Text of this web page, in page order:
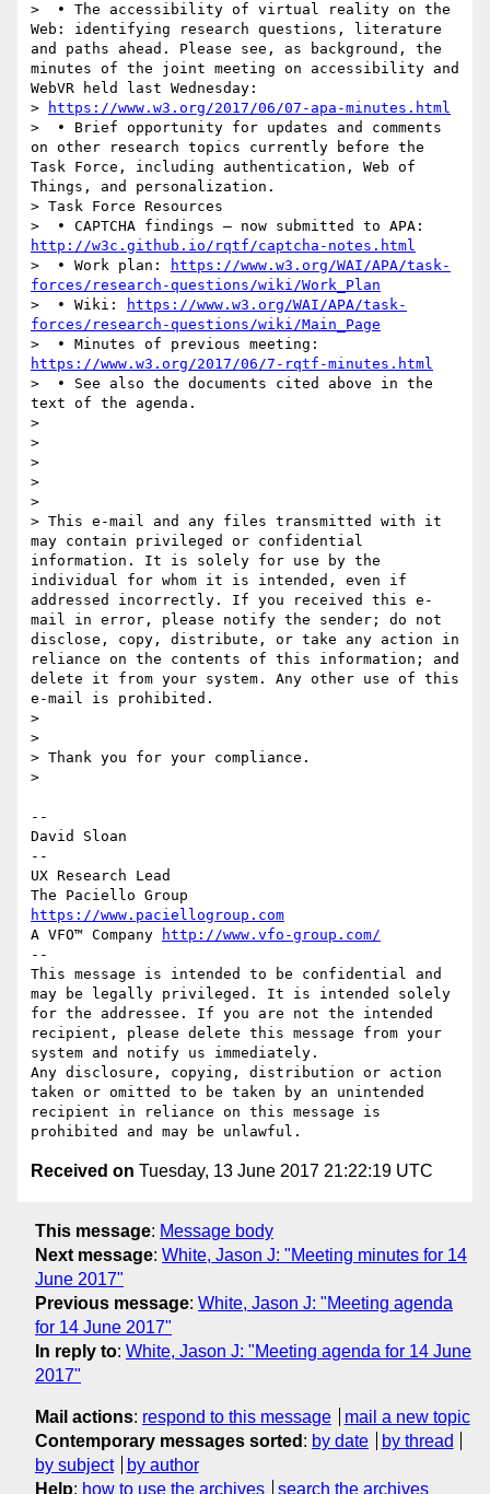
>  • The accessibility of virtual reality on the
Web: identifying research questions, literature
and paths ahead. Please see, as background, the
minutes of the joint meeting on accessibility and
WebVR held last Wednesday:
>
https://www.w3.org/2017/06/07-apa-minutes.html
>  • Brief opportunity for updates and comments
on other research topics currently before the
Task Force, including authentication, Web of
Things, and personalization.
> Task Force Resources
http://w3c.github.io/rqtf/captcha-notes.html
>  • Work plan:
https://www.w3.org/WAI/APA/task-
forces/research-questions/wiki/Work_Plan
>  • Wiki:
https://www.w3.org/WAI/APA/task-
forces/research-questions/wiki/Main_Page
https://www.w3.org/2017/06/7-rqtf-minutes.html
>  • See also the documents cited above in the
text of the agenda.
>
>
>
>
>
> This e-mail and any files transmitted with it
may contain privileged or confidential
information. It is solely for use by the
individual for whom it is intended, even if
addressed incorrectly. If you received this e-
mail in error, please notify the sender; do not
disclose, copy, distribute, or take any action in
reliance on the contents of this information; and
delete it from your system. Any other use of this
e-mail is prohibited.
>
>
> Thank you for your compliance.
>
--
David Sloan
--
UX Research Lead
https://www.paciellogroup.com
A VFO™ Company
http://www.vfo-group.com/
--
This message is intended to be confidential and
may be legally privileged. It is intended solely
for the addressee. If you are not the intended
recipient, please delete this message from your
system and notify us immediately.
Any disclosure, copying, distribution or action
taken or omitted to be taken by an unintended
recipient in reliance on this message is
Received on Tuesday, 13 June 2017 21:22:19 UTC
This message: Message body
Next message: White, Jason J: "Meeting minutes for 14
June 2017"
Previous message: White, Jason J: "Meeting agenda
for 14 June 2017"
In reply to: White, Jason J: "Meeting agenda for 14 June
2017"
Mail actions: respond to this message
mail a new topic
Contemporary messages sorted : by date
by thread
by subject
by author
Help: how to use the archives search the archives